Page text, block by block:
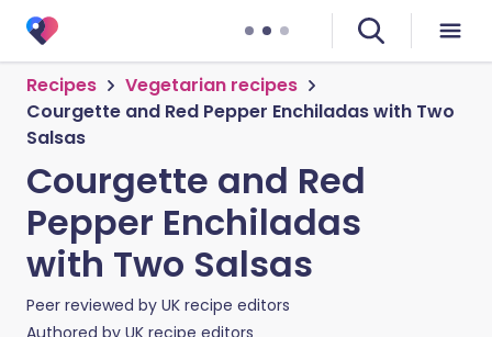
Recipes
Vegetarian recipes
Courgette and Red Pepper Enchiladas with Two
Salsas
Courgette and Red
Pepper Enchiladas
with Two Salsas
Peer reviewed by UK recipe editors
Authored by UK recipe editors